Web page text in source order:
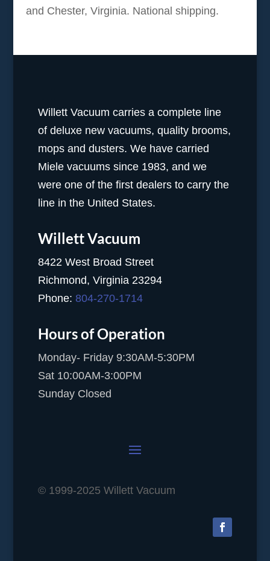
and Chester, Virginia. National shipping.
Willett Vacuum carries a complete line
of deluxe new vacuums, quality brooms,
mops and dusters. We have carried
Miele vacuums since 1983, and we
were one of the first dealers to carry the
line in the United States.
Willett Vacuum
8422 West Broad Street
Richmond, Virginia 23294
Phone: 804-270-1714
Hours of Operation
Monday- Friday 9:30AM-5:30PM
Sat 10:00AM-3:00PM
Sunday Closed
© 1999-2025 Willett Vacuum